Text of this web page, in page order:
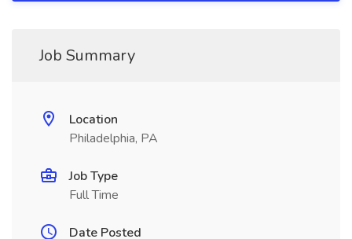
Job Summary
Location
Philadelphia, PA
Job Type
Full Time
Date Posted